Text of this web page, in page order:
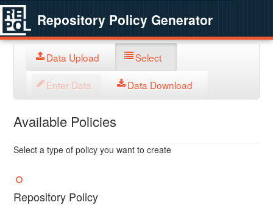
Repository Policy Generator
Data Upload Select
Enter Data Data Download
Available Policies
Select a type of policy you want to create
Repository Policy